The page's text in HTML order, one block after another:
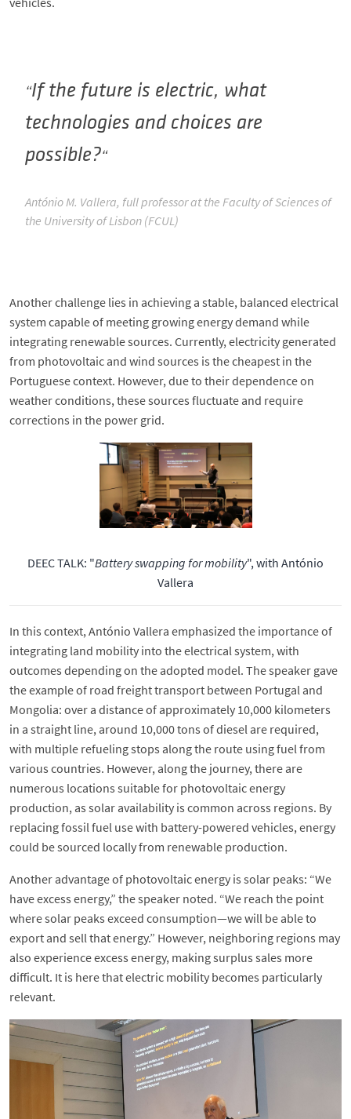
If the future is electric, what
technologies and choices are
possible?
António M. Vallera, full professor at the Faculty of Sciences of
the University of Lisbon (FCUL)
Another challenge lies in achieving a stable, balanced electrical
system capable of meeting growing energy demand while
integrating renewable sources. Currently, electricity generated
from photovoltaic and wind sources is the cheapest in the
Portuguese context. However, due to their dependence on
weather conditions, these sources fluctuate and require
corrections in the power grid.
DEEC TALK: "Battery swapping for mobility", with António
Vallera
In this context, António Vallera emphasized the importance of
integrating land mobility into the electrical system, with
outcomes depending on the adopted model. The speaker gave
the example of road freight transport between Portugal and
Mongolia: over a distance of approximately 10,000 kilometers
in a straight line, around 10,000 tons of diesel are required,
with multiple refueling stops along the route using fuel from
various countries. However, along the journey, there are
numerous locations suitable for photovoltaic energy
production, as solar availability is common across regions. By
replacing fossil fuel use with battery-powered vehicles, energy
could be sourced locally from renewable production.
Another advantage of photovoltaic energy is solar peaks: “We
have excess energy,” the speaker noted. “We reach the point
where solar peaks exceed consumption—we will be able to
export and sell that energy.” However, neighboring regions may
also experience excess energy, making surplus sales more
difficult. It is here that electric mobility becomes particularly
relevant.